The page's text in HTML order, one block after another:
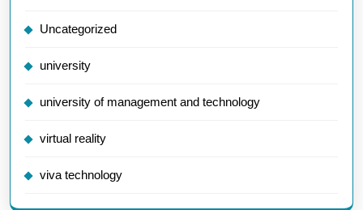
Uncategorized
university
university of management and technology
virtual reality
viva technology